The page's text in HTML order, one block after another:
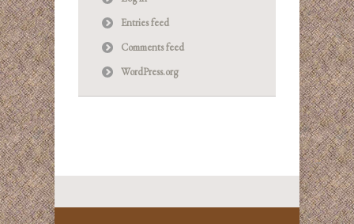
Entries feed
Comments feed
WordPress.org